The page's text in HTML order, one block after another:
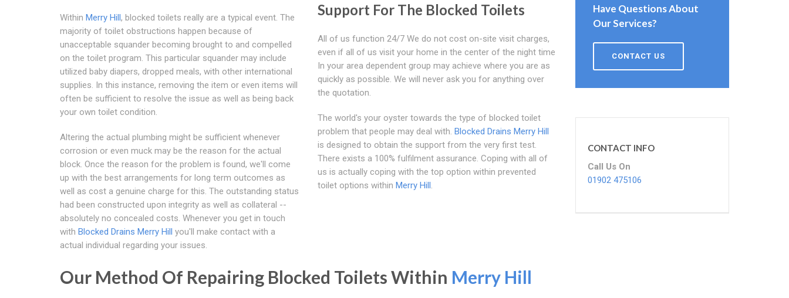
Within Merry Hill, blocked toilets really are a typical event. The
majority of toilet obstructions happen because of
unacceptable squander becoming brought to and compelled
on the toilet program. This particular squander may include
utilized baby diapers, dropped meals, with other international
supplies. In this instance, removing the item or even items will
often be sufficient to resolve the issue as well as being back
your own toilet condition.
Altering the actual plumbing might be sufficient whenever
corrosion or even muck may be the reason for the actual
block. Once the reason for the problem is found, we'll come
up with the best arrangements for long term outcomes as
well as cost a genuine charge for this. The outstanding status
had been constructed upon integrity as well as collateral --
absolutely no concealed costs. Whenever you get in touch
with Blocked Drains Merry Hill you'll make contact with a
actual individual regarding your issues.
Support For The Blocked Toilets
All of us function 24/7 We do not cost on-site visit charges,
even if all of us visit your home in the center of the night time
In your area dependent group may achieve where you are as
quickly as possible. We will never ask you for anything over
the quotation.
The world's your oyster towards the type of blocked toilet
problem that people may deal with. Blocked Drains Merry Hill
is designed to obtain the support from the very first test.
There exists a 100% fulfilment assurance. Coping with all of
us is actually coping with the top option within prevented
toilet options within Merry Hill.
Our Method Of Repairing Blocked Toilets Within Merry Hill
Have Questions About
Our Services?
CONTACT US
CONTACT INFO
Call Us On
01902 475106